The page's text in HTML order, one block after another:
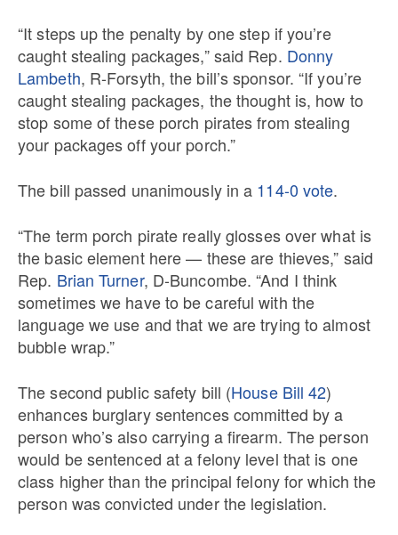
“It steps up the penalty by one step if you’re
caught stealing packages,” said Rep. Donny
Lambeth, R-Forsyth, the bill’s sponsor. “If you’re
caught stealing packages, the thought is, how to
stop some of these porch pirates from stealing
your packages off your porch.”
The bill passed unanimously in a 114-0 vote.
“The term porch pirate really glosses over what is
the basic element here — these are thieves,” said
Rep. Brian Turner, D-Buncombe. “And I think
sometimes we have to be careful with the
language we use and that we are trying to almost
bubble wrap.”
The second public safety bill (House Bill 42)
enhances burglary sentences committed by a
person who’s also carrying a firearm. The person
would be sentenced at a felony level that is one
class higher than the principal felony for which the
person was convicted under the legislation.